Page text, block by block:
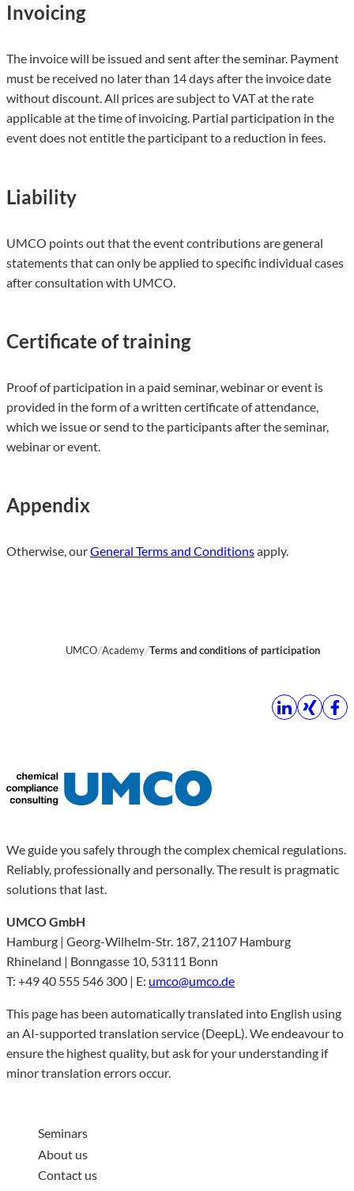
Invoicing
The invoice will be issued and sent after the seminar. Payment
must be received no later than 14 days after the invoice date
without discount. All prices are subject to VAT at the rate
applicable at the time of invoicing. Partial participation in the
event does not entitle the participant to a reduction in fees.
Liability
UMCO points out that the event contributions are general
statements that can only be applied to specific individual cases
after consultation with UMCO.
Certificate of training
Proof of participation in a paid seminar, webinar or event is
provided in the form of a written certificate of attendance,
which we issue or send to the participants after the seminar,
webinar or event.
Appendix
Otherwise, ourGeneral Terms and Conditionsapply.
UMCO Academy Terms and conditions of participation
We guide you safely through the complex chemical regulations.
Reliably, professionally and personally. The result is pragmatic
solutions that last.
UMCO GmbH
Hamburg | Georg-Wilhelm-Str. 187, 21107 Hamburg
Rhineland | Bonngasse 10, 53111 Bonn
T: +49 40 555 546 300 | E: umco@umco.de
This page has been automatically translated into English using
an AI-supported translation service (DeepL). We endeavour to
ensure the highest quality, but ask for your understanding if
minor translation errors occur.
Seminars
About us
Contact us